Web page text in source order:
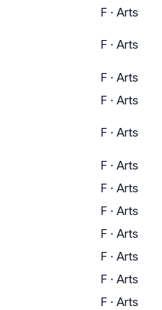
F · Arts
F · Arts
F · Arts
F · Arts
F · Arts
F · Arts
F · Arts
F · Arts
F · Arts
F · Arts
F · Arts
F · Arts